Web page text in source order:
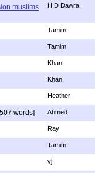
muslims
H D Dawra
Tamim
Tamim
Khan
Khan
Heather
words] Ahmed
Ray
Tamim
vj